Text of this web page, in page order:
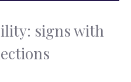
signs with